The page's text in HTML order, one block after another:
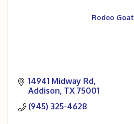
Rodeo Goat
14941 Midway Rd
Addison TX 75001
(945) 325-4628